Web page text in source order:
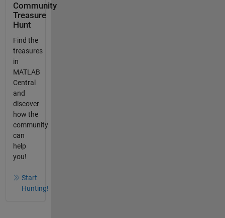
Community
Treasure
Hunt
Find the
treasures
in
MATLAB
Central
and
discover
how the
community
can
help
you!
Start
Hunting!